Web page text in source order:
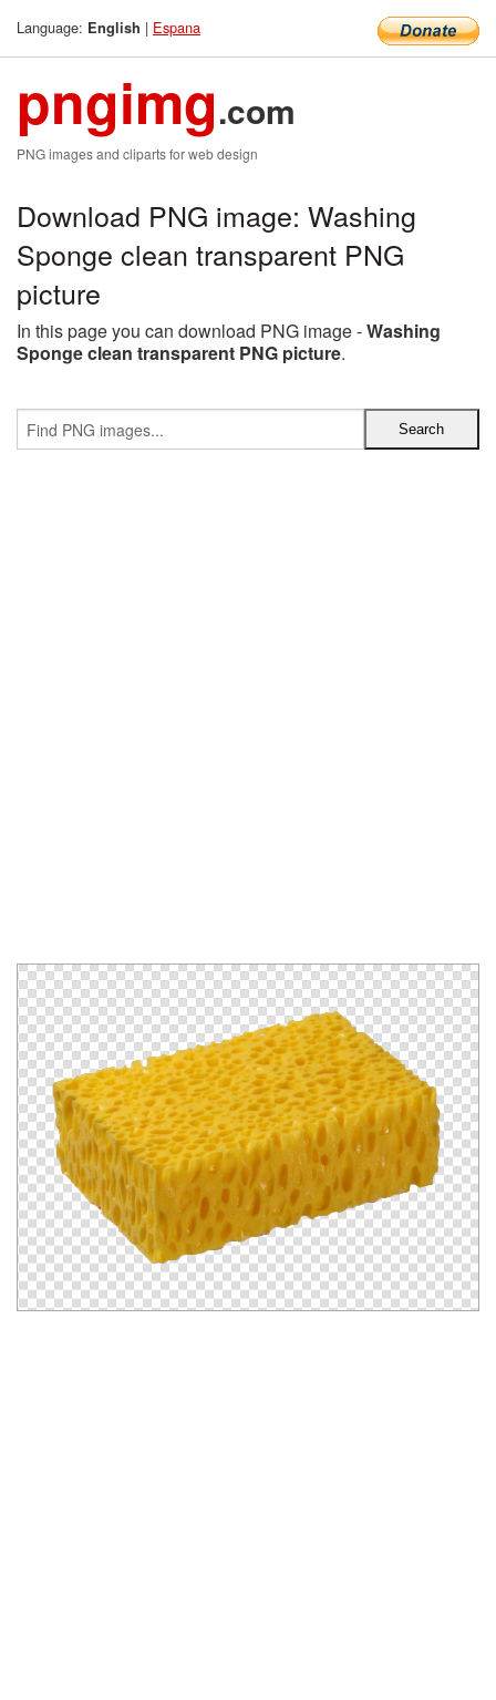
Language: English | Espana
pngimg.com
PNG images and cliparts for web design
Download PNG image: Washing
Sponge clean transparent PNG
picture
In this page you can download PNG image -Washing
Sponge clean transparent PNG picture.